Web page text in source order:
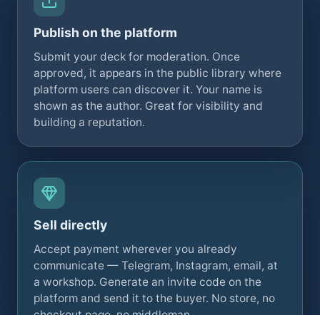
Publish on the platform
Submit your deck for moderation. Once
approved, it appears in the public library where
platform users can discover it. Your name is
shown as the author. Great for visibility and
building a reputation.
Sell directly
Accept payment wherever you already
communicate — Telegram, Instagram, email, at
a workshop. Generate an invite code on the
platform and send it to the buyer. No store, no